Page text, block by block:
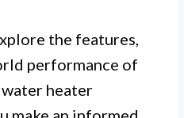
the features,
performance of
heater